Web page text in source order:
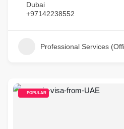
Dubai
+97142238552
Professional Services
POPULAR